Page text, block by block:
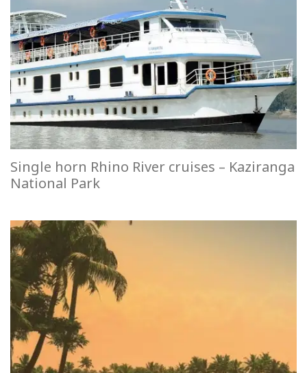
Single horn Rhino River cruises – Kaziranga
National Park